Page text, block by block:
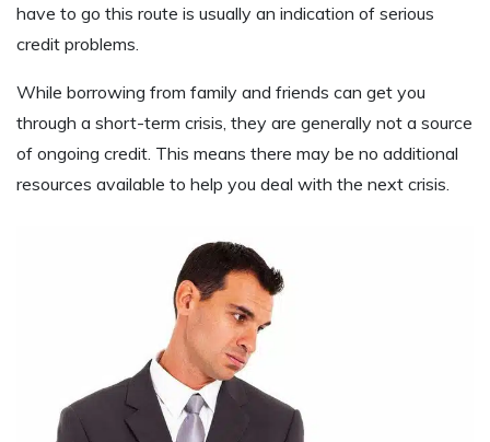
have to go this route is usually an indication of serious
credit problems.
While borrowing from family and friends can get you
through a short-term crisis, they are generally not a source
of ongoing credit. This means there may be no additional
resources available to help you deal with the next crisis.